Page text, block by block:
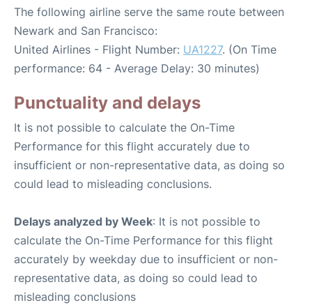
The following airline serve the same route between
Newark and San Francisco:
United Airlines - Flight Number: UA1227. (On Time
performance: 64 - Average Delay: 30 minutes)
Punctuality and delays
It is not possible to calculate the On-Time
Performance for this flight accurately due to
insufficient or non-representative data, as doing so
could lead to misleading conclusions.
Delays analyzed by Week: It is not possible to
calculate the On-Time Performance for this flight
accurately by weekday due to insufficient or non-
representative data, as doing so could lead to
misleading conclusions